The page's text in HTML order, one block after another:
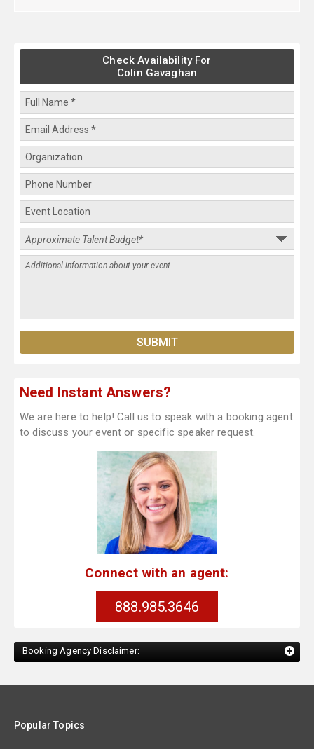
Check Availability For
Colin Gavaghan
Need Instant Answers?
We are here to help! Call us to speak with a booking agent
to discuss your event or specific speaker request.
Connect with an agent:
888.985.3646
Booking Agency Disclaimer:
Popular Topics